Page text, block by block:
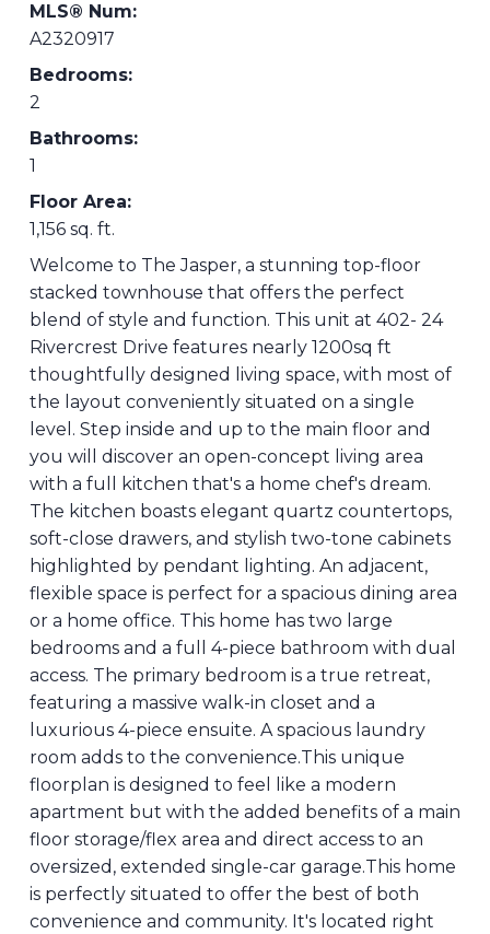
MLS® Num:
A2320917
Bedrooms:
2
Bathrooms:
1
Floor Area:
1,156 sq. ft.
Welcome to The Jasper, a stunning top-floor
stacked townhouse that offers the perfect
blend of style and function. This unit at 402- 24
Rivercrest Drive features nearly 1200sq ft
thoughtfully designed living space, with most of
the layout conveniently situated on a single
level. Step inside and up to the main floor and
you will discover an open-concept living area
with a full kitchen that's a home chef's dream.
The kitchen boasts elegant quartz countertops,
soft-close drawers, and stylish two-tone cabinets
highlighted by pendant lighting. An adjacent,
flexible space is perfect for a spacious dining area
or a home office. This home has two large
bedrooms and a full 4-piece bathroom with dual
access. The primary bedroom is a true retreat,
featuring a massive walk-in closet and a
luxurious 4-piece ensuite. A spacious laundry
room adds to the convenience.This unique
floorplan is designed to feel like a modern
apartment but with the added benefits of a main
floor storage/flex area and direct access to an
oversized, extended single-car garage.This home
is perfectly situated to offer the best of both
convenience and community. It's located right